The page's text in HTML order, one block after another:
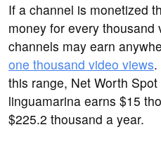
If a channel is monetized
money for every thousand
channels may earn
one thousand video views
this range, Net Worth
linguamarina earns $15
$225.2 thousand a year.